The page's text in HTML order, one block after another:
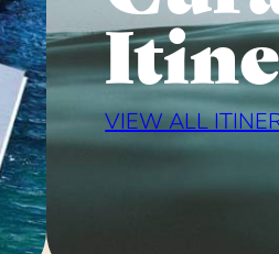
VIEW ALL